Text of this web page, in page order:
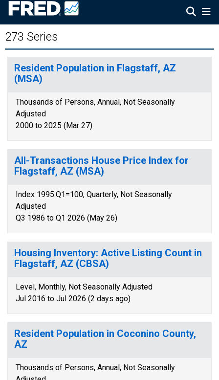
273 Series
Resident Population in Flagstaff, AZ
(MSA)
Thousands of Persons, Annual, Not Seasonally
Adjusted
2000 to 2025 (Mar 27)
All-Transactions House Price Index for
Flagstaff, AZ (MSA)
Index 1995:Q1=100, Quarterly, Not Seasonally
Adjusted
Q3 1986 to Q1 2026 (May 26)
Housing Inventory: Active Listing Count in
Flagstaff, AZ (CBSA)
Level, Monthly, Not Seasonally Adjusted
Jul 2016 to Jul 2026 (2 days ago)
Resident Population in Coconino County,
AZ
Thousands of Persons, Annual, Not Seasonally